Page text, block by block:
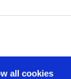
all cookies
footballer
that